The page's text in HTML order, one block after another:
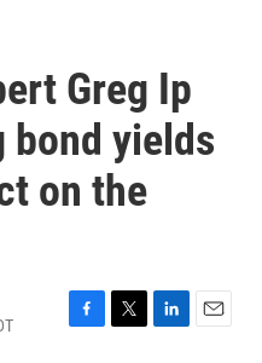
Greg Ip
bond yields
on the
F
T
L
E